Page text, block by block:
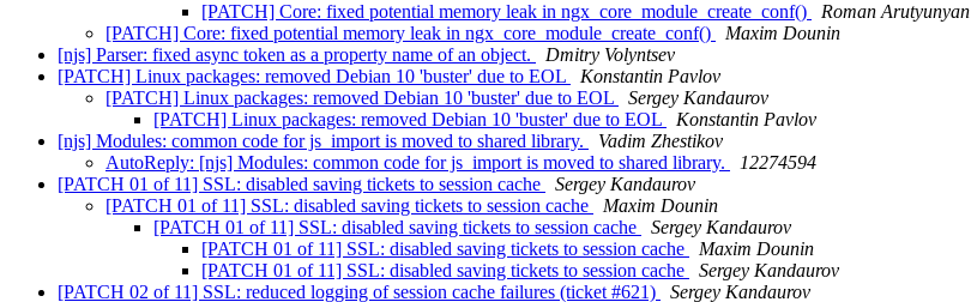
[PATCH] Core: fixed potential memory leak in ngx_core_module_create_conf()
Roman Arutyunyan
[PATCH] Core: fixed potential memory leak in ngx_core_module_create_conf()
Maxim Dounin
[njs] Parser: fixed async token as a property name of an object.
Dmitry Volyntsev
[PATCH] Linux packages: removed Debian 10 'buster' due to EOL
Konstantin Pavlov
[PATCH] Linux packages: removed Debian 10 'buster' due to EOL
Sergey Kandaurov
[PATCH] Linux packages: removed Debian 10 'buster' due to EOL
Konstantin Pavlov
[njs] Modules: common code for js_import is moved to shared library.
Vadim Zhestikov
AutoReply: [njs] Modules: common code for js_import is moved to shared library.
12274594
[PATCH 01 of 11] SSL: disabled saving tickets to session cache
Sergey Kandaurov
[PATCH 01 of 11] SSL: disabled saving tickets to session cache
Maxim Dounin
[PATCH 01 of 11] SSL: disabled saving tickets to session cache
Sergey Kandaurov
[PATCH 01 of 11] SSL: disabled saving tickets to session cache
Maxim Dounin
[PATCH 01 of 11] SSL: disabled saving tickets to session cache
Sergey Kandaurov
[PATCH 02 of 11] SSL: reduced logging of session cache failures (ticket #621)
Sergey Kandaurov